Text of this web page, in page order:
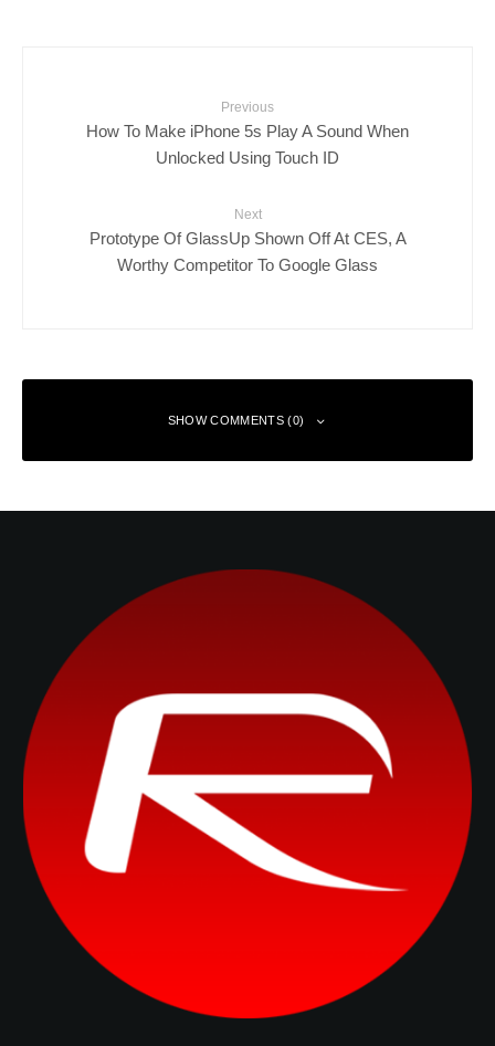
Previous
How To Make iPhone 5s Play A Sound When
Unlocked Using Touch ID
Next
Prototype Of GlassUp Shown Off At CES, A
Worthy Competitor To Google Glass
SHOW COMMENTS (0)